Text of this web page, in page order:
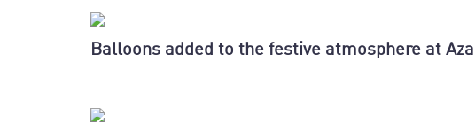
Balloons added to the festive atmosphere at